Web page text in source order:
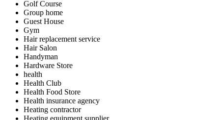
Golf Course
Group home
Guest House
Gym
Hair replacement service
Hair Salon
Handyman
Hardware Store
health
Health Club
Health Food Store
Health insurance agency
Heating contractor
Heating equipment supplier